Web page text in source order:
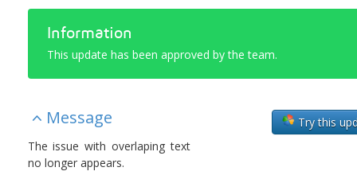
Information
This update has been approved by the team.
Try this
Message
The issue with overlaping text
no longer appears.